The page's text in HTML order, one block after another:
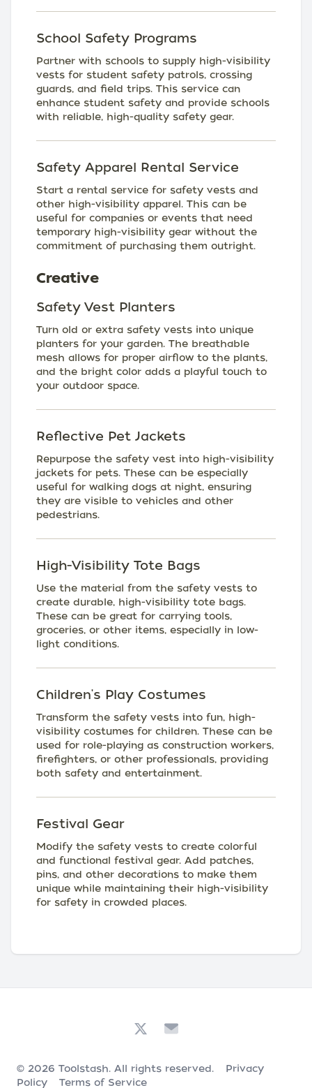
School Safety Programs
Partner with schools to supply high-visibility
vests for student safety patrols, crossing
guards, and field trips. This service can
enhance student safety and provide schools
with reliable, high-quality safety gear.
Safety Apparel Rental Service
Start a rental service for safety vests and
other high-visibility apparel. This can be
useful for companies or events that need
temporary high-visibility gear without the
commitment of purchasing them outright.
Creative
Safety Vest Planters
Turn old or extra safety vests into unique
planters for your garden. The breathable
mesh allows for proper airflow to the plants,
and the bright color adds a playful touch to
your outdoor space.
Reflective Pet Jackets
Repurpose the safety vest into high-visibility
jackets for pets. These can be especially
useful for walking dogs at night, ensuring
they are visible to vehicles and other
pedestrians.
High-Visibility Tote Bags
Use the material from the safety vests to
create durable, high-visibility tote bags.
These can be great for carrying tools,
groceries, or other items, especially in low-
light conditions.
Children's Play Costumes
Transform the safety vests into fun, high-
visibility costumes for children. These can be
used for role-playing as construction workers,
firefighters, or other professionals, providing
both safety and entertainment.
Festival Gear
Modify the safety vests to create colorful
and functional festival gear. Add patches,
pins, and other decorations to make them
unique while maintaining their high-visibility
for safety in crowded places.
© 2026 Toolstash. All rights reserved.
Privacy
Policy
Terms of Service